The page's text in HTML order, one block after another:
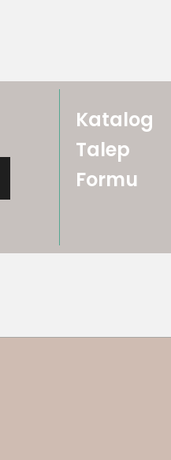
Katalog
Talep
Formu